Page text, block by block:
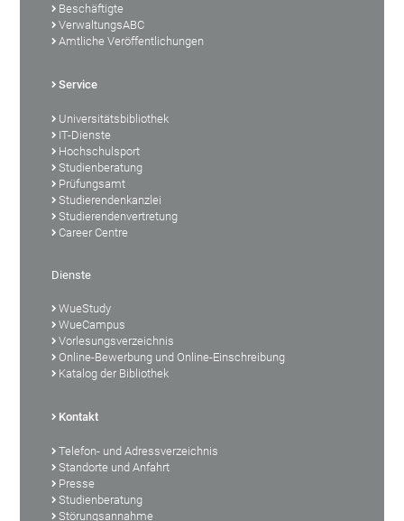
Beschäftigte
VerwaltungsABC
Amtliche Veröffentlichungen
Service
Universitätsbibliothek
IT-Dienste
Hochschulsport
Studienberatung
Prüfungsamt
Studierendenkanzlei
Studierendenvertretung
Career Centre
Dienste
WueStudy
WueCampus
Vorlesungsverzeichnis
Online-Bewerbung und Online-Einschreibung
Katalog der Bibliothek
Kontakt
Telefon- und Adressverzeichnis
Standorte und Anfahrt
Presse
Studienberatung
Störungsannahme